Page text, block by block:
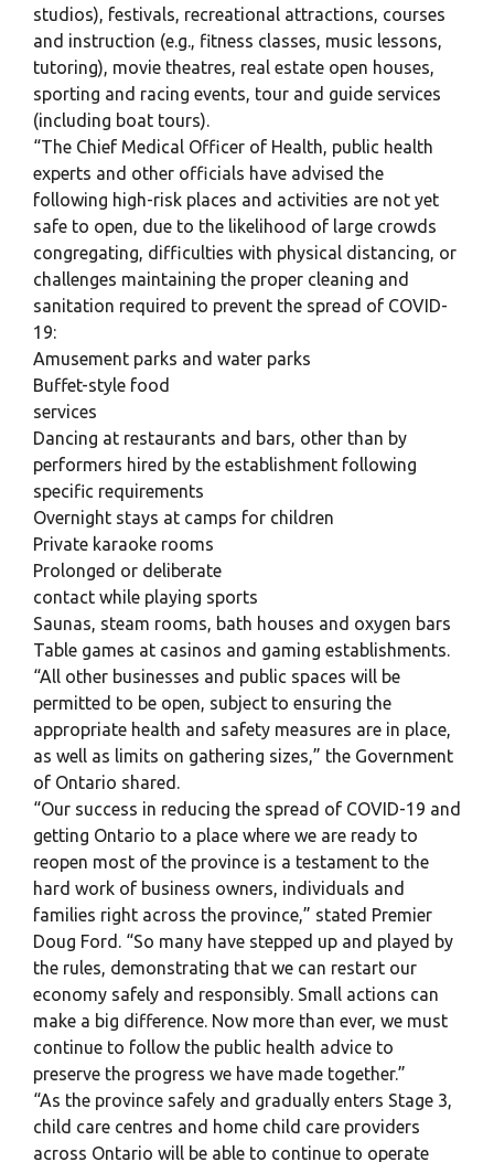
studios), festivals, recreational attractions, courses
and instruction (e.g., fitness classes, music lessons,
tutoring), movie theatres, real estate open houses,
sporting and racing events, tour and guide services
(including boat tours).
“The Chief Medical Officer of Health, public health
experts and other officials have advised the
following high-risk places and activities are not yet
safe to open, due to the likelihood of large crowds
congregating, difficulties with physical distancing, or
challenges maintaining the proper cleaning and
sanitation required to prevent the spread of COVID-
19:
Amusement parks and water parks
Buffet-style food
services
Dancing at restaurants and bars, other than by
performers hired by the establishment following
specific requirements
Overnight stays at camps for children
Private karaoke rooms
Prolonged or deliberate
contact while playing sports
Saunas, steam rooms, bath houses and oxygen bars
Table games at casinos and gaming establishments.
“All other businesses and public spaces will be
permitted to be open, subject to ensuring the
appropriate health and safety measures are in place,
as well as limits on gathering sizes,” the Government
of Ontario shared.
“Our success in reducing the spread of COVID-19 and
getting Ontario to a place where we are ready to
reopen most of the province is a testament to the
hard work of business owners, individuals and
families right across the province,” stated Premier
Doug Ford. “So many have stepped up and played by
the rules, demonstrating that we can restart our
economy safely and responsibly. Small actions can
make a big difference. Now more than ever, we must
continue to follow the public health advice to
preserve the progress we have made together.”
“As the province safely and gradually enters Stage 3,
child care centres and home child care providers
across Ontario will be able to continue to operate